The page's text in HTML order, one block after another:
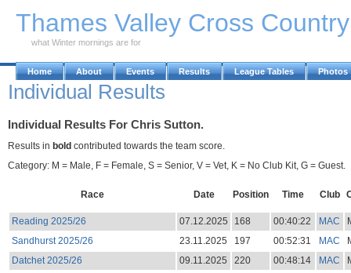
Thames Valley Cross
what Winter mornings are for
Home About Events Results League Tables Photos
Individual Results
Individual Results For Chris Sutton.
Results in bold contributed towards the team score.
Category: M = Male, F = Female, S = Senior, V = Vet, K = No Club Kit, G = Guest.
Race Date Position Time Club
Reading 2025/26 07.12.2025 168 00:40:22 MAC
Sandhurst 2025/26
23.11.2025 197 00:52:31 MAC
Datchet 2025/26
09.11.2025 220 00:48:14 MAC